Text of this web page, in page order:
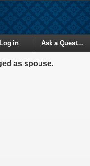
Log in Ask a Question
as spouse.